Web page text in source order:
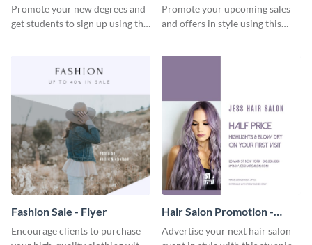
Promote your new degrees and
get students to sign up using this
Promote your upcoming sales
and offers in style using this
Fashion Sale - Flyer
Encourage clients to purchase
Hair Salon Promotion -
Flyer
Advertise your next hair salon